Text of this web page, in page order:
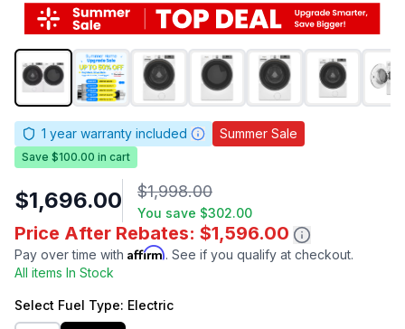
1 year warranty included Summer Sale
Save $100.00 in cart
$1,696.00 $1,998.00
You save $302.00
Price After Rebates: $1,596.00
Pay over time with Affirm. See if you qualify at checkout.
All items In Stock
Select Fuel Type: Electric